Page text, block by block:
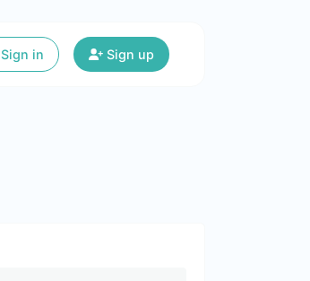
Sign in Sign up